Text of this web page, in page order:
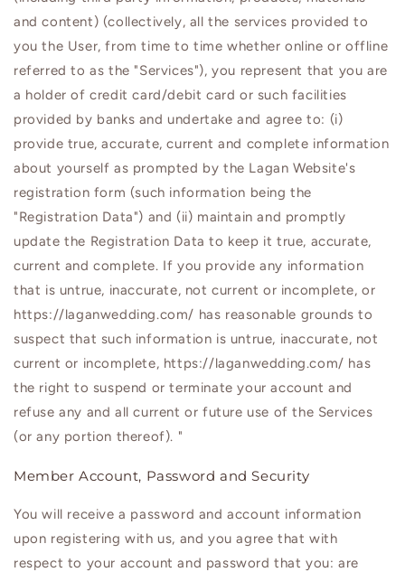
and content) (collectively, all the services provided to
you the User, from time to time whether online or offline
referred to as the "Services"), you represent that you are
a holder of credit card/debit card or such facilities
provided by banks and undertake and agree to: (i)
provide true, accurate, current and complete information
about yourself as prompted by the LaganWebsite's
registration form (such information being the
"Registration Data") and (ii) maintain and promptly
update the Registration Data to keep it true, accurate,
current and complete. If you provide any information
that is untrue, inaccurate, not current or incomplete, or
https://laganwedding.com/ has reasonable grounds to
suspect that such information is untrue, inaccurate, not
current or incomplete, https://laganwedding.com/ has
the right to suspend or terminate your account and
refuse any and all current or future use of the Services
(or any portion thereof). "
Member Account, Password and Security
You will receive a password and account information
upon registering with us, and you agree that with
respect to your account and password that you: are